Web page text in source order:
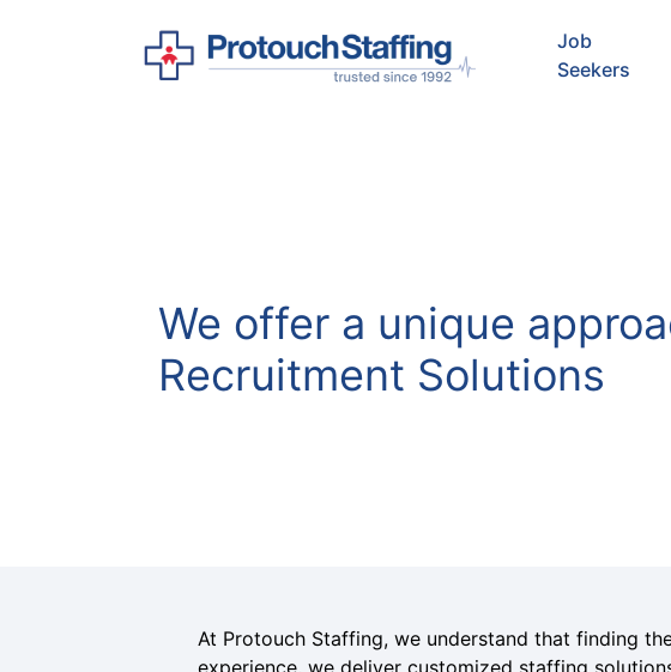
Job
Seekers
We offer a unique
Recruitment Solutions
At Protouch Staffing, we understand that finding
experience, we deliver customized staffing